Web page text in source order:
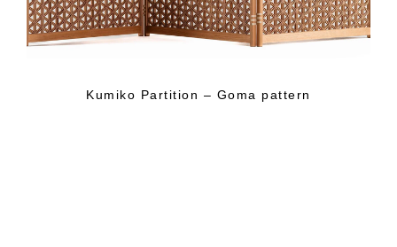
Kumiko Partition – Goma pattern